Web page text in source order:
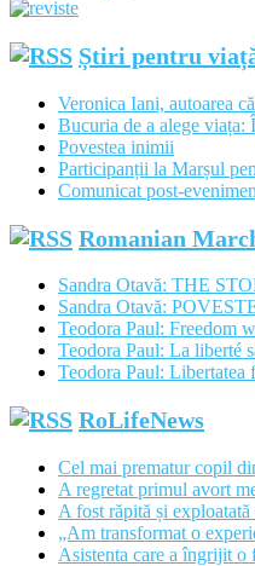
Știri pentru
Veronica Iani, autoarea
Bucuria de a alege viața:
Povestea inimii
Participanții la Marșul
Comunicat post-
Romanian
Sandra Otavă: THE
Sandra Otavă:
Teodora Paul: Freedom
Teodora Paul: La liberté
Teodora Paul: Libertatea
RoLifeNews
Cel mai prematur copil
A regretat primul avort
A fost răpită și
„Am transformat o
Asistenta care a îngrijit o